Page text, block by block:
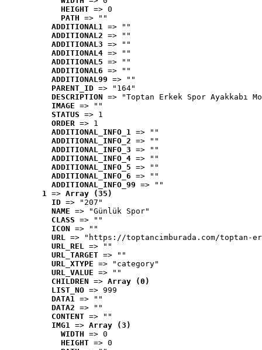
HEIGHT => 0
PATH => ""
ADDITIONAL1 => ""
ADDITIONAL2 => ""
ADDITIONAL3 => ""
ADDITIONAL4 => ""
ADDITIONAL5 => ""
ADDITIONAL6 => ""
ADDITIONAL99 => ""
PARENT_ID => "164"
DESCRIPTION => "Toptan Erkek Spor Ayakkabı
IMAGE => ""
STATUS => 1
ORDER => 1
ADDITIONAL_INFO_1 => ""
ADDITIONAL_INFO_2 => ""
ADDITIONAL_INFO_3 => ""
ADDITIONAL_INFO_4 => ""
ADDITIONAL_INFO_5 => ""
ADDITIONAL_INFO_6 => ""
ADDITIONAL_INFO_99 => ""
1 => Array (35)
ID => "207"
NAME => "Günlük Spor"
CLASS => ""
ICON => ""
URL => "https://toptancimburada.com/toptan-
URL_REL => ""
URL_TARGET => ""
URL_XTYPE => "category"
URL_VALUE => ""
CHILDREN => Array (0)
LIST_NO => 999
DATA1 => ""
DATA2 => ""
CONTENT => ""
IMG1 => Array (3)
WIDTH => 0
HEIGHT => 0